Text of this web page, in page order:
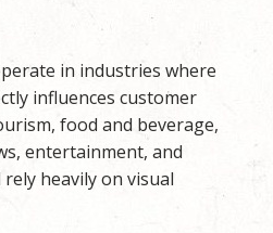
in industries where
influences customer
food and beverage,
entertainment, and
heavily on visual